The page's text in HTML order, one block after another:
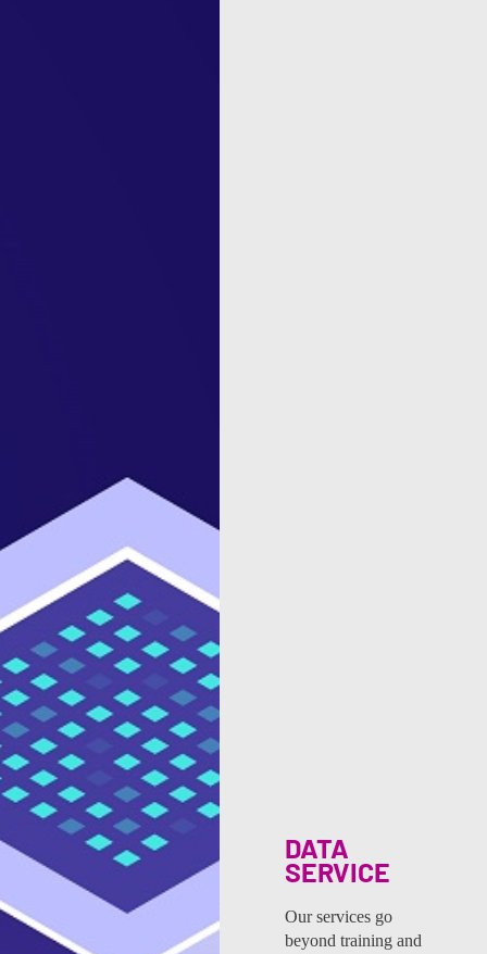
DATA
SERVICE
Our services go
beyond training and